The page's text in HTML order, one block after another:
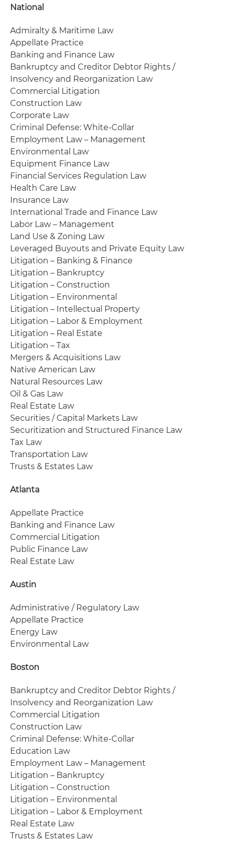
National
Admiralty & Maritime Law
Appellate Practice
Banking and Finance Law
Bankruptcy and Creditor Debtor Rights /
Insolvency and Reorganization Law
Commercial Litigation
Construction Law
Corporate Law
Criminal Defense: White-Collar
Employment Law – Management
Environmental Law
Equipment Finance Law
Financial Services Regulation Law
Health Care Law
Insurance Law
International Trade and Finance Law
Labor Law – Management
Land Use & Zoning Law
Leveraged Buyouts and Private Equity Law
Litigation – Banking & Finance
Litigation – Bankruptcy
Litigation – Construction
Litigation – Environmental
Litigation – Intellectual Property
Litigation – Labor & Employment
Litigation – Real Estate
Litigation – Tax
Mergers & Acquisitions Law
Native American Law
Natural Resources Law
Oil & Gas Law
Real Estate Law
Securities / Capital Markets Law
Securitization and Structured Finance Law
Tax Law
Transportation Law
Trusts & Estates Law
Atlanta
Appellate Practice
Banking and Finance Law
Commercial Litigation
Public Finance Law
Real Estate Law
Austin
Administrative / Regulatory Law
Appellate Practice
Energy Law
Environmental Law
Boston
Bankruptcy and Creditor Debtor Rights /
Insolvency and Reorganization Law
Commercial Litigation
Construction Law
Criminal Defense: White-Collar
Education Law
Employment Law – Management
Litigation – Bankruptcy
Litigation – Construction
Litigation – Environmental
Litigation – Labor & Employment
Real Estate Law
Trusts & Estates Law